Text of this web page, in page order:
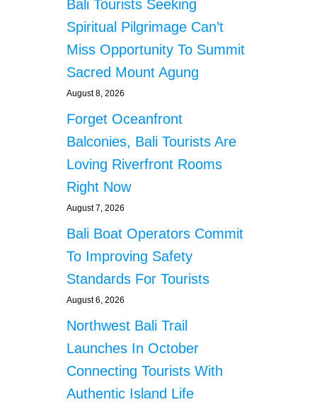
Bali Tourists Seeking
Spiritual Pilgrimage Can’t
Miss Opportunity To Summit
Sacred Mount Agung
August 8, 2026
Forget Oceanfront
Balconies, Bali Tourists Are
Loving Riverfront Rooms
Right Now
August 7, 2026
Bali Boat Operators Commit
To Improving Safety
Standards For Tourists
August 6, 2026
Northwest Bali Trail
Launches In October
Connecting Tourists With
Authentic Island Life